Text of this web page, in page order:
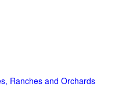
Ranches and Orchards